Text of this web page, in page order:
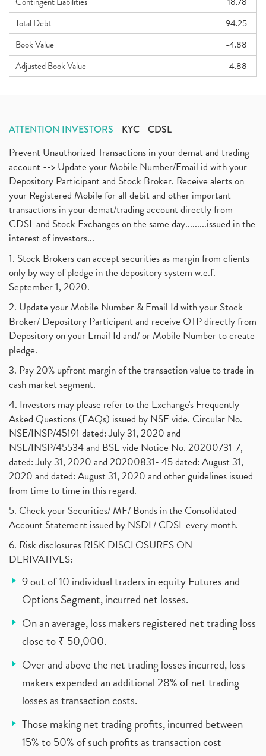
Total Debt
94.25
Book Value
-4.88
Adjusted Book Value
-4.88
ATTENTION INVESTORS KYC CDSL
Prevent Unauthorized Transactions in your demat and trading
account --> Update your Mobile Number/Email id with your
Depository Participant and Stock Broker. Receive alerts on
your Registered Mobile for all debit and other important
transactions in your demat/trading account directly from
CDSL and Stock Exchanges on the same day.........issued in the
interest of investors...
1. Stock Brokers can accept securities as margin from clients
only by way of pledge in the depository system w.e.f.
September 1, 2020.
2. Update your Mobile Number & Email Id with your Stock
Broker/ Depository Participant and receive OTP directly from
Depository on your Email Id and/ or Mobile Number to create
pledge.
3. Pay 20% upfront margin of the transaction value to trade in
cash market segment.
4. Investors may please refer to the Exchange's Frequently
Asked Questions (FAQs) issued by NSE vide. Circular No.
NSE/INSP/45191 dated: July 31, 2020 and
NSE/INSP/45534 and BSE vide Notice No. 20200731-7,
dated: July 31, 2020 and 20200831- 45 dated: August 31,
2020 and dated: August 31, 2020 and other guidelines issued
from time to time in this regard.
5. Check your Securities/ MF/ Bonds in the Consolidated
Account Statement issued by NSDL/ CDSL every month.
6. Risk disclosures RISK DISCLOSURES ON
DERIVATIVES:
9 out of 10 individual traders in equity Futures and
Options Segment, incurred net losses.
On an average, loss makers registered net trading loss
close to ₹ 50,000.
Over and above the net trading losses incurred, loss
makers expended an additional 28% of net trading
losses as transaction costs.
Those making net trading profits, incurred between
15% to 50% of such profits as transaction cost